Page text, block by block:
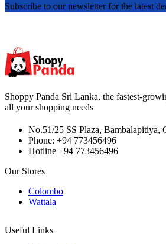
Subscribe to our newsletter for the latest
Shoppy Panda Sri Lanka, the fastest-
all your shopping needs
No.51/25 SS Plaza, Bambalapitiya,
Phone: +94 773456496
Hotline +94 773456496
Our Stores
Colombo
Wattala
Useful Links